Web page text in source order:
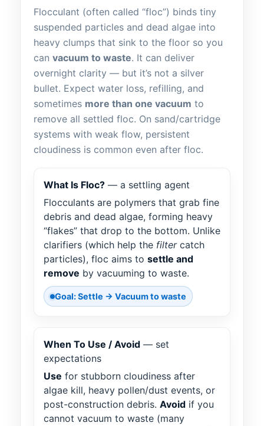
Flocculant (often called “floc”) binds tiny
suspended particles and dead algae into
heavy clumps that sink to the floor so you
can vacuum to waste. It can deliver
overnight clarity — but it’s not a silver
bullet. Expect water loss, refilling, and
sometimes more than one vacuum to
remove all settled floc. On sand/cartridge
systems with weak flow, persistent
cloudiness is common even after floc.
What Is Floc? — a settling agent
Flocculants are polymers that grab fine
debris and dead algae, forming heavy
“flakes” that drop to the bottom. Unlike
clarifiers (which help the filtercatch
particles), floc aims to settle and
remove by vacuuming to waste.
Goal: Settle → Vacuum to waste
When To Use / Avoid — set
expectations
Use for stubborn cloudiness after
algae kill, heavy pollen/dust events, or
post-construction debris. Avoid if you
cannot vacuum to waste (many